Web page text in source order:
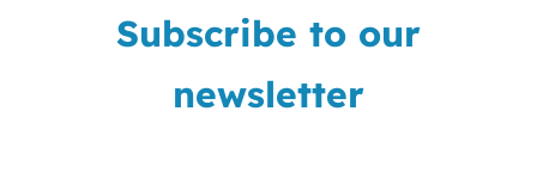
Subscribe to our
newsletter